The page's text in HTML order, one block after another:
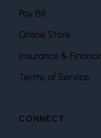
Pay Bill
Online Store
Insurance &
Terms of Service
CONNECT